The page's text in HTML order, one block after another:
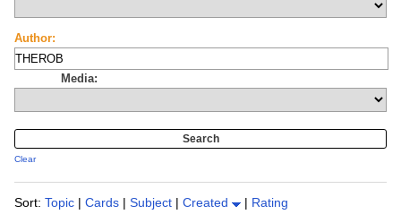
Author:
Media:
Clear
Sort: Topic | Cards | Subject | Created | Rating